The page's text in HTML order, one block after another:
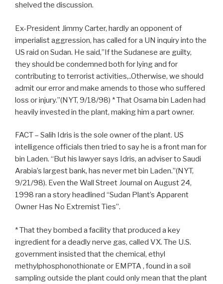
shelved the discussion.
Ex-President Jimmy Carter, hardly an opponent of
imperialist aggression, has called for a UN inquiry into the
US raid on Sudan. He said,”If the Sudanese are guilty,
they should be condemned both for lying and for
contributing to terrorist activities,..Otherwise, we should
admit our error and make amends to those who suffered
loss or injury.”(NYT, 9/18/98) * That Osama bin Laden had
heavily invested in the plant, making him a part owner.
FACT – Salih Idris is the sole owner of the plant. US
intelligence officials then tried to say he is a front man for
bin Laden. “But his lawyer says Idris, an adviser to Saudi
Arabia’s largest bank, has never met bin Laden.”(NYT,
9/21/98). Even the Wall Street Journal on August 24,
1998 ran a story headlined “Sudan Plant’s Apparent
Owner Has No Extremist Ties”.
* That they bombed a facility that produced a key
ingredient for a deadly nerve gas, called VX. The U.S.
government insisted that the chemical, ethyl
methylphosphonothionate or EMPTA , found in a soil
sampling outside the plant could only mean that the plant